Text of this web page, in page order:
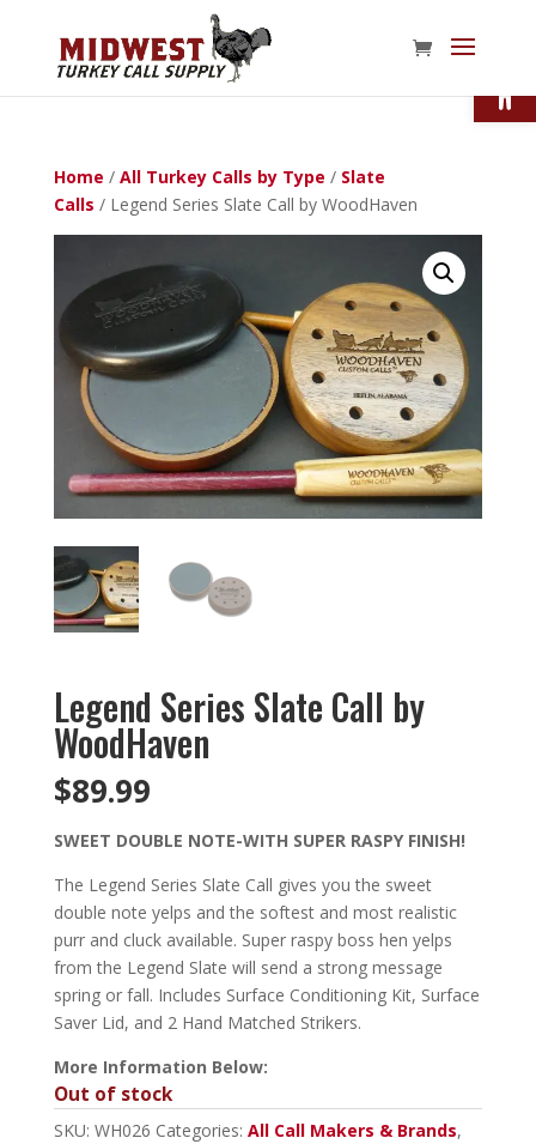
Home / All Turkey Calls by Type / Slate
Calls / Legend Series Slate Call by WoodHaven
Legend Series Slate Call by
WoodHaven
$89.99
SWEET DOUBLE NOTE-WITH SUPER RASPY FINISH!
The Legend Series Slate Call gives you the sweet
double note yelps and the softest and most realistic
purr and cluck available. Super raspy boss hen yelps
from the Legend Slate will send a strong message
spring or fall. Includes Surface Conditioning Kit, Surface
Saver Lid, and 2 Hand Matched Strikers.
More Information Below:
Out of stock
SKU: WH026 Categories: All Call Makers & Brands,